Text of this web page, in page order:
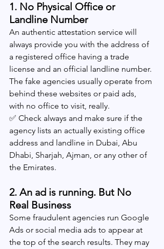
1. No Physical Office or
Landline Number
An authentic attestation service will
always provide you with the address of
a registered office having a trade
license and an official landline number.
The fake agencies usually operate from
behind these websites or paid ads,
with no office to visit, really.
✅ Check always and make sure if the
agency lists an actually existing office
address and landline in Dubai, Abu
Dhabi, Sharjah, Ajman, or any other of
the Emirates.
2. An ad is running. But No
Real Business
Some fraudulent agencies run Google
Ads or social media ads to appear at
the top of the search results. They may